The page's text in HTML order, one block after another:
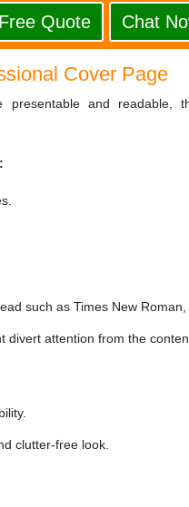
Quote Chat
Cover Page
and readable,
such as Times New Roman,
divert attention from the
clutter-free look.